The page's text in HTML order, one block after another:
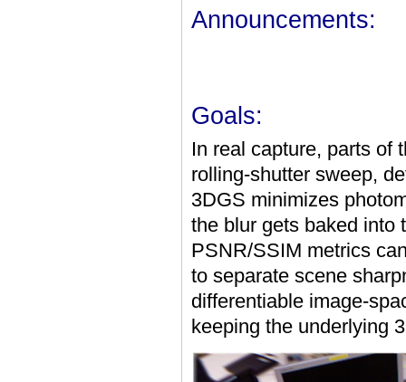
Announcements:
Goals:
In real capture, parts of
rolling-shutter sweep,
3DGS minimizes
the blur gets baked into
PSNR/SSIM metrics
to separate scene
differentiable image-
keeping the underlying